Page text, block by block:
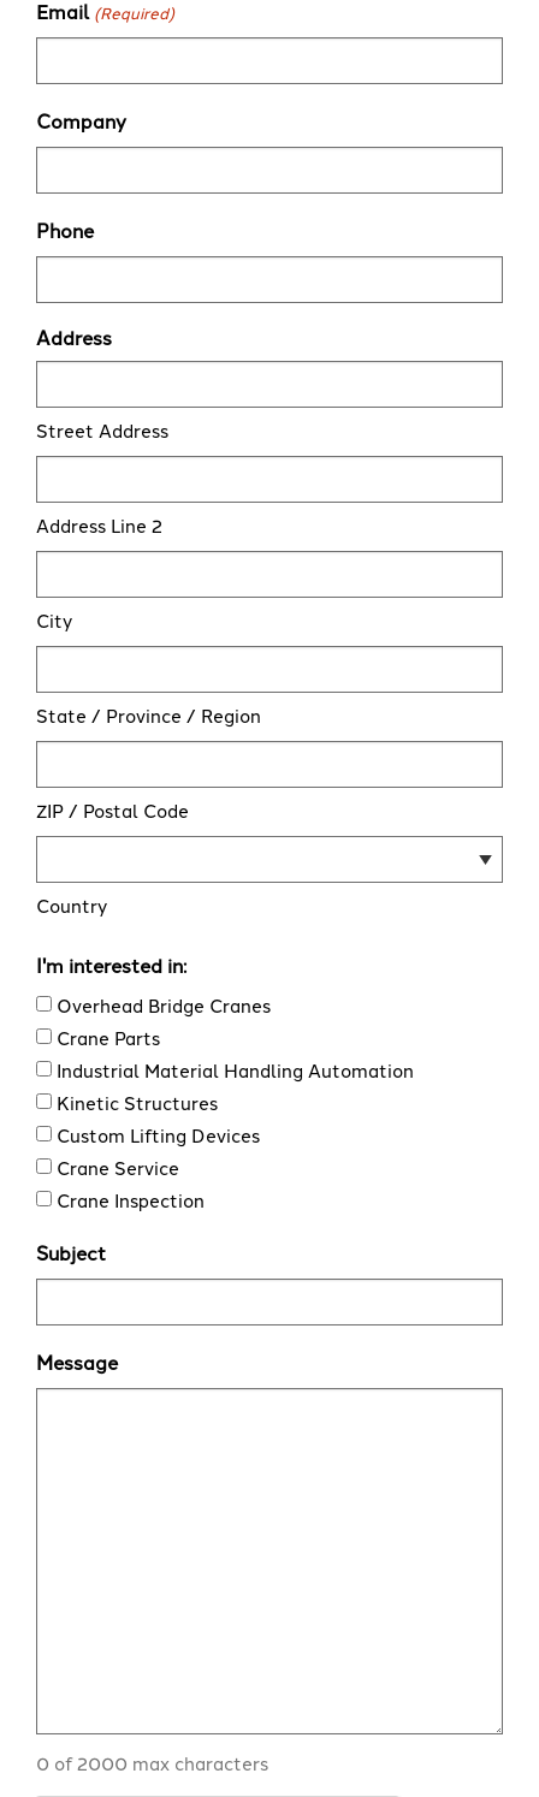
Email (Required)
Company
Phone
Address
Street Address
Address Line 2
City
State / Province / Region
ZIP / Postal Code
Country
I'm interested in:
Overhead Bridge Cranes
Crane Parts
Industrial Material Handling Automation
Kinetic Structures
Custom Lifting Devices
Crane Service
Crane Inspection
Subject
Message
0 of 2000 max characters